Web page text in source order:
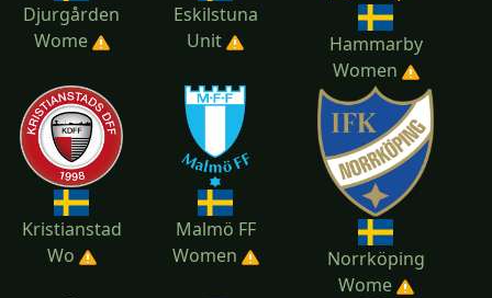
Djurgården
Wome
Eskilstuna
Unit
Hammarby
Women
Kristianstad
Wo
Malmö FF
Women
Norrköping
Wome